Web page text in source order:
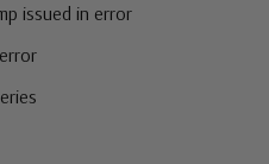
issued in error